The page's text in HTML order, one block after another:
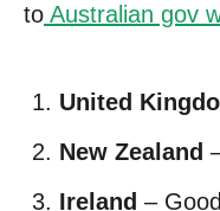
to Australian gov
United
New Zealand
Ireland –